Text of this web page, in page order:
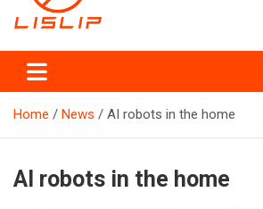
Lislip News
Home News AI robots in the home
AI robots in the home